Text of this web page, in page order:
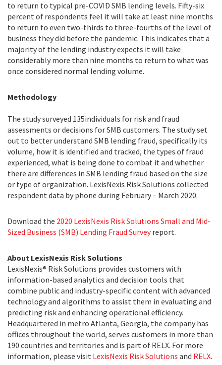
to return to typical pre-COVID SMB lending levels. Fifty-six
percent of respondents feel it will take at least nine months
to return to even two-thirds to three-fourths of the level of
business they did before the pandemic. This indicates that a
majority of the lending industry expects it will take
considerably more than nine months to return to what was
once considered normal lending volume.
Methodology
The study surveyed 135individuals for risk and fraud
assessments or decisions for SMB customers. The study set
out to better understand SMB lending fraud, specifically its
volume, how it is identified and tracked, the types of fraud
experienced, what is being done to combat it and whether
there are differences in SMB lending fraud based on the size
or type of organization. LexisNexis Risk Solutions collected
respondent data by phone during February – March 2020.
Download the 2020 LexisNexis Risk Solutions Small and Mid-
Sized Business (SMB) Lending Fraud Surveyreport.
About LexisNexis Risk Solutions
LexisNexis® Risk Solutions provides customers with
information-based analytics and decision tools that
combine public and industry-specific content with advanced
technology and algorithms to assist them in evaluating and
predicting risk and enhancing operational efficiency.
Headquartered in metro Atlanta, Georgia, the company has
offices throughout the world, serves customers in more than
190 countries and territories and is part of RELX. For more
information, please visit LexisNexis Risk Solutions and RELX.